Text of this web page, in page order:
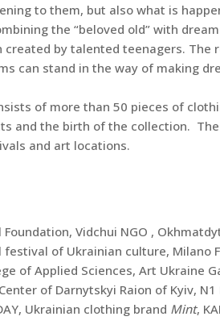
to them, but also what is
the “beloved old” with
created by talented teenagers.
can stand in the way of making
of more than 50 pieces of
and the birth of the collection.
and art locations.
Vidchui NGO ,
festival of Ukrainian culture, Milano
of Applied Sciences, Art Ukraine
of Darnytskyi Raion of Kyiv,
Ukrainian clothing brand Mint,